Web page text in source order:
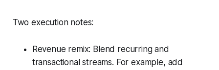
Two execution notes:
Revenue remix: Blend recurring and
transactional streams. For example, add